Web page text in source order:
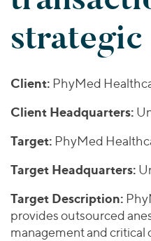
BY INDUSTRY
Energy Transition, Power &
Financial Services
Industrials
Technology
BY LOCATION
Healthcare
Industrials
Technology
YOUR ORGANIZATION
Public Companies
Venture Capital
Inclusion & Opportunity
ESG
MIDDLE EAST
Investor Relations
Financial Reports & SEC
Connect with Us
Client: PhyMed
Client Headquarters:
Target: PhyMed
Target Headquarters:
Target Description:
provides outsourced
management and critical